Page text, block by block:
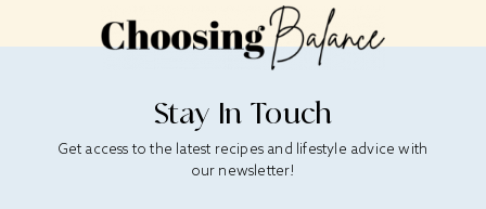
Stay In Touch
Get access to the latest recipes and lifestyle advice with
our newsletter!